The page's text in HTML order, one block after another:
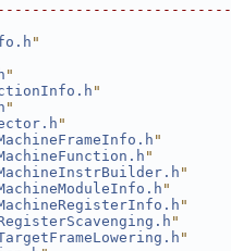
"
"
"
"
"
"
"
MachineInstrBuilder.h "
"
"
"
"